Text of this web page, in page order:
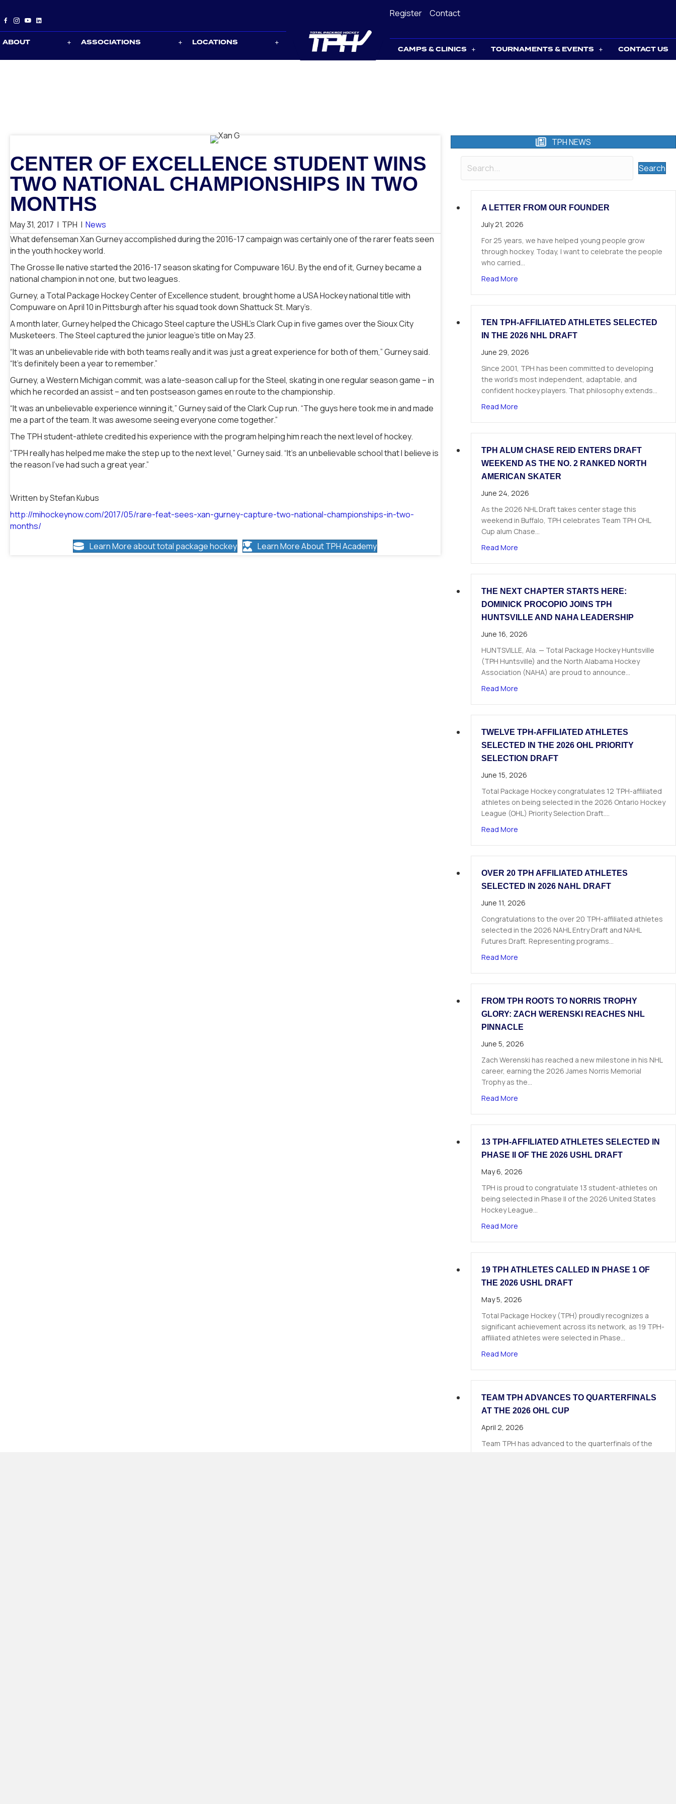
ABOUT ASSOCIATIONS LOCATIONS
Register Contact
CAMPS & CLINICS TOURNAMENTS & EVENTS CONTACT US
CENTER OF EXCELLENCE STUDENT WINS
TWO NATIONAL CHAMPIONSHIPS IN TWO
MONTHS
May 31, 2017 | TPH | News
What defenseman Xan Gurney accomplished during the 2016-17 campaign was certainly one of the rarer feats seen
in the youth hockey world.
The Grosse Ile native started the 2016-17 season skating for Compuware 16U. By the end of it, Gurney became a
national champion in not one, but two leagues.
Gurney, a Total Package Hockey Center of Excellence student, brought home a USA Hockey national title with
Compuware on April 10 in Pittsburgh after his squad took down Shattuck St. Mary’s.
A month later, Gurney helped the Chicago Steel capture the USHL’s Clark Cup in five games over the Sioux City
Musketeers. The Steel captured the junior league’stitle on May 23.
“It was an unbelievable ride with both teams really and it was just a great experience for both of them,” Gurney said.
“It’s definitely been a year to remember.”
Gurney, a Western Michigan commit, was a late-season call up for the Steel, skating in one regular season game – in
which he recorded an assist – and ten postseason games en route to the championship.
“It was an unbelievable experience winning it,” Gurney said of the Clark Cup run. “The guys here took me in and made
me a part of the team. It was awesome seeing everyone come together.”
The TPH student-athlete credited his experience with the program helping him reach the next level of hockey.
“TPH really has helped me make the step up to the next level,” Gurney said. “It’s an unbelievable school that I believe is
the reason I’ve had such a great year.”
Written by Stefan Kubus
http://mihockeynow.com/2017/05/rare-feat-sees-xan-gurney-capture-two-national-championships-in-two-
months/
Learn More about total package hockey
Learn More About TPH Academy
TPH NEWS
Search
A LETTER FROM OUR FOUNDER
July 21, 2026
For 25 years, we have helped young people grow
through hockey. Today, I want to celebrate the people
who carried…
Read Moreabout A Letter from Our Founder
TEN TPH-AFFILIATED ATHLETES SELECTED
IN THE 2026 NHL DRAFT
June 29, 2026
Since 2001, TPH has been committed to developing
the world’s most independent, adaptable, and
confident hockey players. That philosophy extends…
Read Moreabout Ten TPH-Affiliated Athletes Selected in
TPH ALUM CHASE REID ENTERS DRAFT
WEEKEND AS THE NO. 2 RANKED NORTH
AMERICAN SKATER
June 24, 2026
As the 2026 NHL Draft takes center stage this
weekend in Buffalo, TPH celebrates Team TPH OHL
Cup alum Chase…
Read Moreabout TPH Alum Chase Reid Enters Draft
THE NEXT CHAPTER STARTS HERE:
DOMINICK PROCOPIO JOINS TPH
HUNTSVILLE AND NAHA LEADERSHIP
June 16, 2026
HUNTSVILLE, Ala. — Total Package Hockey Huntsville
(TPH Huntsville) and the North Alabama Hockey
Association (NAHA) are proud to announce…
Read Moreabout The Next Chapter Starts Here: Dominick
TWELVE TPH-AFFILIATED ATHLETES
SELECTED IN THE 2026 OHL PRIORITY
SELECTION DRAFT
June 15, 2026
Total Package Hockey congratulates 12 TPH-affiliated
athletes on being selected in the 2026 Ontario Hockey
League (OHL) Priority Selection Draft.…
Read Moreabout Twelve TPH-Affiliated Athletes
OVER 20 TPH AFFILIATED ATHLETES
SELECTED IN 2026 NAHL DRAFT
June 11, 2026
Congratulations to the over 20 TPH-affiliated athletes
selected in the 2026 NAHL Entry Draft and NAHL
Futures Draft. Representing programs…
Read Moreabout Over 20 TPH Affiliated Athletes Selected
FROM TPH ROOTS TO NORRIS TROPHY
GLORY: ZACH WERENSKI REACHES NHL
PINNACLE
June 5, 2026
Zach Werenski has reached a new milestone in his NHL
career, earning the 2026 James Norris Memorial
Trophy as the…
Read Moreabout From TPH Roots to Norris Trophy Glory:
13 TPH-AFFILIATED ATHLETES SELECTED IN
PHASE II OF THE 2026 USHL DRAFT
May 6, 2026
TPH is proud to congratulate 13 student-athletes on
being selected in Phase II of the 2026 United States
Hockey League…
Read Moreabout 13 TPH-Affiliated Athletes Selected in
19 TPH ATHLETES CALLED IN PHASE 1 OF
THE 2026 USHL DRAFT
May 5, 2026
Total Package Hockey (TPH) proudly recognizes a
significant achievement across its network, as 19 TPH-
affiliated athletes were selected in Phase…
Read Moreabout 19 TPH Athletes Called in Phase 1 of the
TEAM TPH ADVANCES TO QUARTERFINALS
AT THE 2026 OHL CUP
April 2, 2026
Team TPH has advanced to the quarterfinals of the